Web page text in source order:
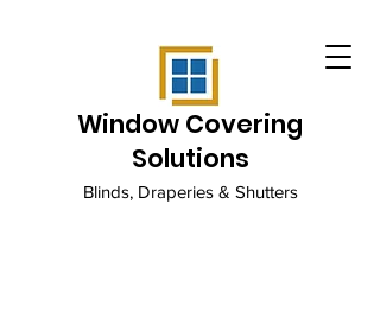
Window Covering
Solutions
Blinds, Draperies & Shutters